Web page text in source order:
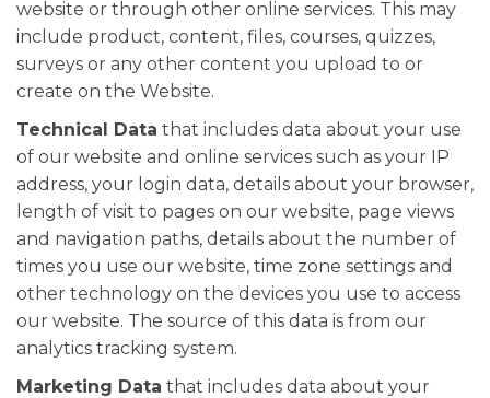
website or through other online services. This may
include product, content, files, courses, quizzes,
surveys or any other content you upload to or
create on the Website.
Technical Data that includes data about your use
of our website and online services such as your IP
address, your login data, details about your browser,
length of visit to pages on our website, page views
and navigation paths, details about the number of
times you use our website, time zone settings and
other technology on the devices you use to access
our website. The source of this data is from our
analytics tracking system.
Marketing Data that includes data about your